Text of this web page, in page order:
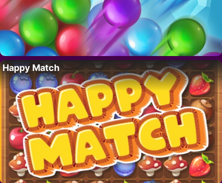
Happy Match